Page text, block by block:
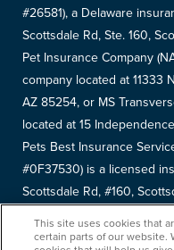
#26581), a Delaware
Scottsdale Rd, Ste. 160,
Pet Insurance Company
company located at 11333
AZ 85254, or MS
located at 15
Pets Best Insurance
#0F37530) is a licensed
Scottsdale Rd, #160,
yourdeclarations pageto
This site uses cookies that
certain parts of our website.